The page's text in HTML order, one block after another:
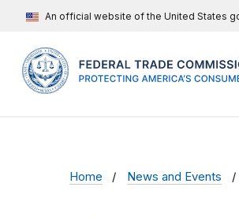
An official website of the United States
Home News and Events